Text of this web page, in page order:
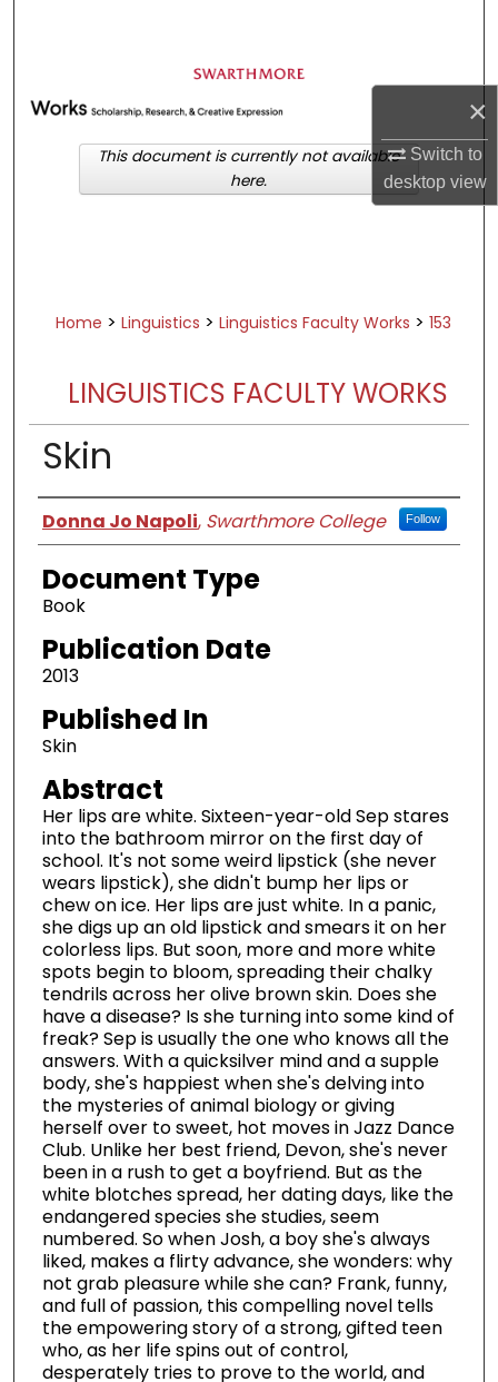
×
Switch to
desktopview
Browse Academic Departments &
Programs
My Account
About
Home > Linguistics > Linguistics Faculty Works > 153
LINGUISTICS FACULTY WORKS
Skin
Authors
Donna Jo Napoli, Swarthmore College Follow
Document Type
Book
Publication Date
2013
Published In
Skin
Abstract
Her lips are white. Sixteen-year-old Sep stares
into the bathroom mirror on the first day of
school. It's not some weird lipstick (she never
wears lipstick), she didn't bump her lips or
chew on ice. Her lips are just white. In a panic,
she digs up an old lipstick and smears it on her
colorless lips. But soon, more and more white
spots begin to bloom, spreading their chalky
tendrils across her olive brown skin. Does she
have a disease? Is she turning into some kind of
freak? Sep is usually the one who knows all the
answers. With a quicksilver mind and a supple
body, she's happiest when she's delving into
the mysteries of animal biology or giving
herself over to sweet, hot moves in Jazz Dance
Club. Unlike her best friend, Devon, she's never
been in a rush to get a boyfriend. But as the
white blotches spread, her dating days, like the
endangered species she studies, seem
numbered. So when Josh, a boy she's always
liked, makes a flirty advance, she wonders: why
not grab pleasure while she can? Frank, funny,
and full of passion, this compelling novel tells
the empowering story of a strong, gifted teen
who, as her life spins out of control,
desperately tries to prove to the world, and
This document is currently not available
here.